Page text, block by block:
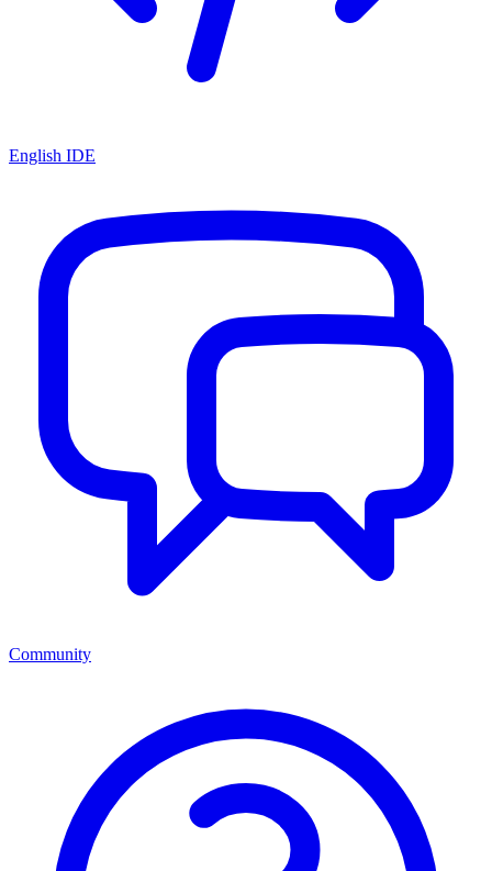
English IDE
Community